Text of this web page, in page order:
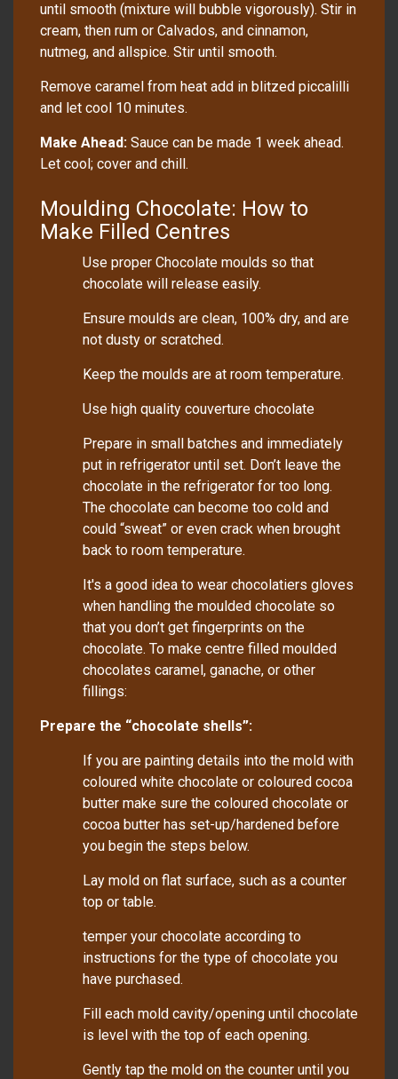
until smooth (mixture will bubble vigorously). Stir in
cream, then rum or Calvados, and cinnamon,
nutmeg, and allspice. Stir until smooth.
Remove caramel from heat add in blitzed piccalilli
and let cool 10 minutes.
Make Ahead: Sauce can be made 1 week ahead.
Let cool; cover and chill.
Moulding Chocolate: How to
Make Filled Centres
Use proper Chocolate moulds so that
chocolate will release easily.
Ensure moulds are clean, 100% dry, and are
not dusty or scratched.
Keep the moulds are at room temperature.
Use high quality couverture chocolate
Prepare in small batches and immediately
put in refrigerator until set. Don’t leave the
chocolate in the refrigerator for too long.
The chocolate can become too cold and
could “sweat” or even crack when brought
back to room temperature.
It's a good idea to wear chocolatiers gloves
when handling the moulded chocolate so
that you don’t get fingerprints on the
chocolate. To make centre filled moulded
chocolates caramel, ganache, or other
fillings:
Prepare the “chocolate shells”:
If you are painting details into the mold with
coloured white chocolate or coloured cocoa
butter make sure the coloured chocolate or
cocoa butter has set-up/hardened before
you begin the steps below.
Lay mold on flat surface, such as a counter
top or table.
temper your chocolate according to
instructions for the type of chocolate you
have purchased.
Fill each mold cavity/opening until chocolate
is level with the top of each opening.
Gently tap the mold on the counter until you